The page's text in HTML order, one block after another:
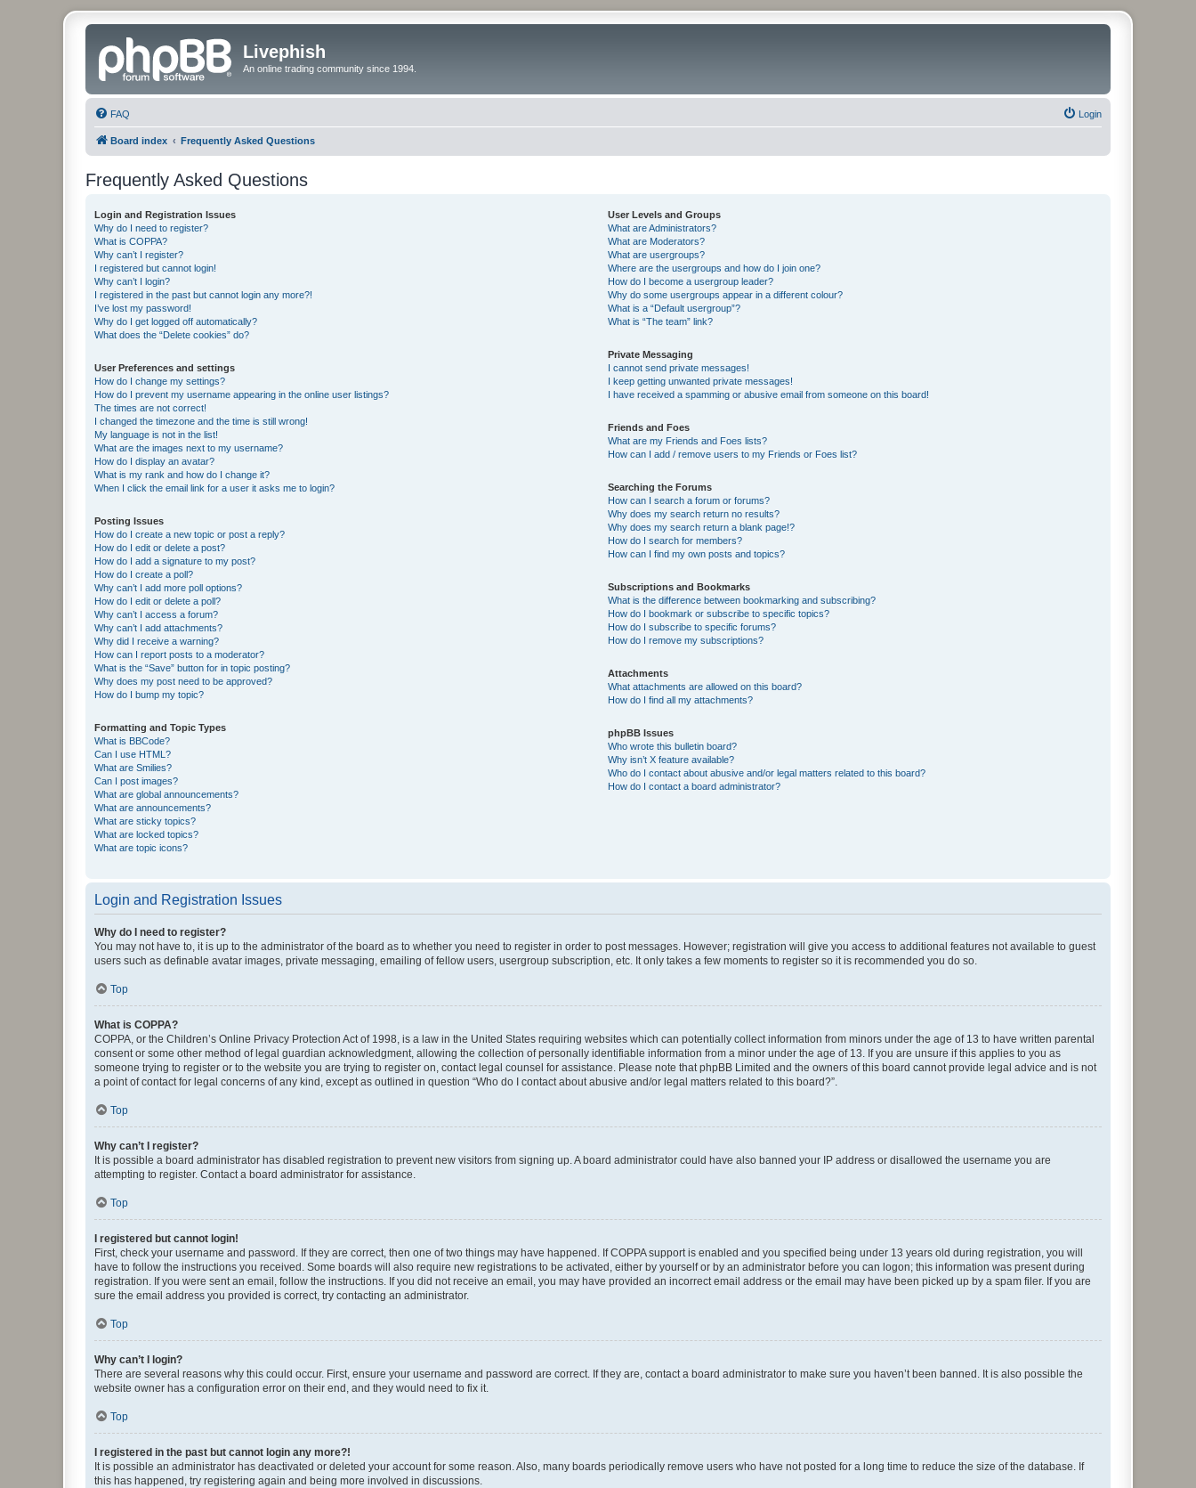
Livephish
An online trading community since 1994.
FAQ Login
Board index Frequently Asked Questions
Frequently Asked Questions
Login and Registration Issues
Why do I need to register?
What is COPPA?
Why can’t I register?
I registered but cannot login!
Why can’t I login?
I registered in the past but cannot login any more?!
I’ve lost my password!
Why do I get logged off automatically?
What does the “Delete cookies” do?
User Preferences and settings
How do I change my settings?
How do I prevent my username appearing in the online user listings?
The times are not correct!
I changed the timezone and the time is still wrong!
My language is not in the list!
What are the images next to my username?
How do I display an avatar?
What is my rank and how do I change it?
When I click the email link for a user it asks me to login?
Posting Issues
How do I create a new topic or post a reply?
How do I edit or delete a post?
How do I add a signature to my post?
How do I create a poll?
Why can’t I add more poll options?
How do I edit or delete a poll?
Why can’t I access a forum?
Why can’t I add attachments?
Why did I receive a warning?
How can I report posts to a moderator?
What is the “Save” button for in topic posting?
Why does my post need to be approved?
How do I bump my topic?
Formatting and Topic Types
What is BBCode?
Can I use HTML?
What are Smilies?
Can I post images?
What are global announcements?
What are announcements?
What are sticky topics?
What are locked topics?
What are topic icons?
User Levels and Groups
What are Administrators?
What are Moderators?
What are usergroups?
Where are the usergroups and how do I join one?
How do I become a usergroup leader?
Why do some usergroups appear in a different colour?
What is a “Default usergroup”?
What is “The team” link?
Private Messaging
I cannot send private messages!
I keep getting unwanted private messages!
I have received a spamming or abusive email from someone on this board!
Friends and Foes
What are my Friends and Foes lists?
How can I add / remove users to my Friends or Foes list?
Searching the Forums
How can I search a forum or forums?
Why does my search return no results?
Why does my search return a blank page!?
How do I search for members?
How can I find my own posts and topics?
Subscriptions and Bookmarks
What is the difference between bookmarking and subscribing?
How do I bookmark or subscribe to specific topics?
How do I subscribe to specific forums?
How do I remove my subscriptions?
Attachments
What attachments are allowed on this board?
How do I find all my attachments?
phpBB Issues
Who wrote this bulletin board?
Why isn’t X feature available?
Who do I contact about abusive and/or legal matters related to this board?
How do I contact a board administrator?
Login and Registration Issues
Why do I need to register?
You may not have to, it is up to the administrator of the board as to whether you need to register in order to post messages. However; registration will give you access to additional features not available to guest
users such as definable avatar images, private messaging, emailing of fellow users, usergroup subscription, etc. It only takes a few moments to register so it is recommended you do so.
Top
What is COPPA?
COPPA, or the Children’s Online Privacy Protection Act of 1998, is a law in the United States requiring websites which can potentially collect information from minors under the age of 13 to have written parental
consent or some other method of legal guardian acknowledgment, allowing the collection of personally identifiable information from a minor under the age of 13. If you are unsure if this applies to you as
someone trying to register or to the website you are trying to register on, contact legal counsel for assistance. Please note that phpBB Limited and the owners of this board cannot provide legal advice and is not
a point of contact for legal concerns of any kind, except as outlined in question “Who do I contact about abusive and/or legal matters related to this board?”.
Top
Why can’t I register?
It is possible a board administrator has disabled registration to prevent new visitors from signing up. A board administrator could have also banned your IP address or disallowed the username you are
attempting to register. Contact a board administrator for assistance.
Top
I registered but cannot login!
First, check your username and password. If they are correct, then one of two things may have happened. If COPPA support is enabled and you specified being under 13 years old during registration, you will
have to follow the instructions you received. Some boards will also require new registrations to be activated, either by yourself or by an administrator before you can logon; this information was present during
registration. If you were sent an email, follow the instructions. If you did not receive an email, you may have provided an incorrect email address or the email may have been picked up by a spam filer. If you are
sure the email address you provided is correct, try contacting an administrator.
Top
Why can’t I login?
There are several reasons why this could occur. First, ensure your username and password are correct. If they are, contact a board administrator to make sure you haven’t been banned. It is also possible the
website owner has a configuration error on their end, and they would need to fix it.
Top
I registered in the past but cannot login any more?!
It is possible an administrator has deactivated or deleted your account for some reason. Also, many boards periodically remove users who have not posted for a long time to reduce the size of the database. If
this has happened, try registering again and being more involved in discussions.